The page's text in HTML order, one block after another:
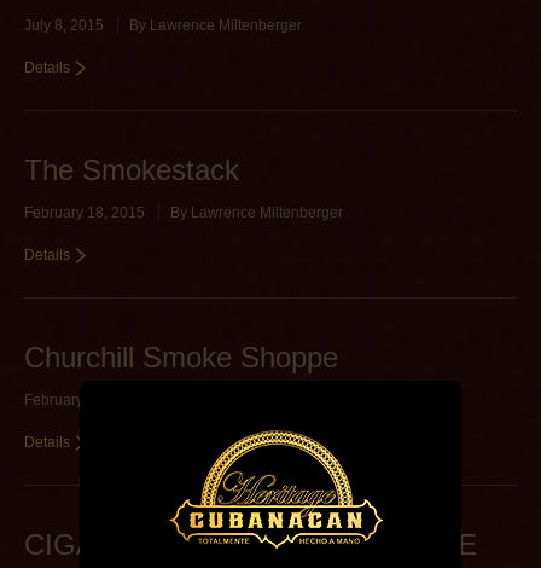
Contact Us
July 8, 2015 By Lawrence Miltenberger
Details
The Smokestack
February 18, 2015 By Lawrence Miltenberger
Details
Churchill Smoke Shoppe
February 5, 2015
Details
CIGAR LOUNGE OF STARKVILLE